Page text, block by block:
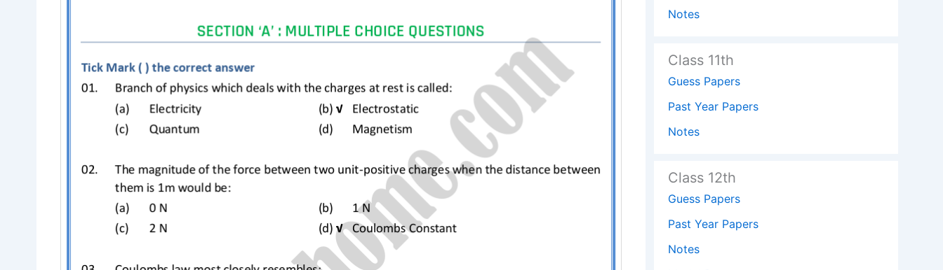
Notes
Class 11th
Guess Papers
Past Year Papers
Notes
Class 12th
Guess Papers
Past Year Papers
Notes